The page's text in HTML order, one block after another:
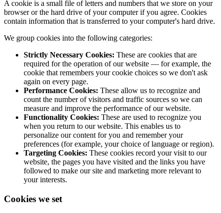
A cookie is a small file of letters and numbers that we store on your
browser or the hard drive of your computer if you agree. Cookies
contain information that is transferred to your computer's hard drive.
We group cookies into the following categories:
Strictly Necessary Cookies: These are cookies that are
required for the operation of our website — for example, the
cookie that remembers your cookie choices so we don't ask
again on every page.
Performance Cookies: These allow us to recognize and
count the number of visitors and traffic sources so we can
measure and improve the performance of our website.
Functionality Cookies: These are used to recognize you
when you return to our website. This enables us to
personalize our content for you and remember your
preferences (for example, your choice of language or region).
Targeting Cookies: These cookies record your visit to our
website, the pages you have visited and the links you have
followed to make our site and marketing more relevant to
your interests.
Cookies we set